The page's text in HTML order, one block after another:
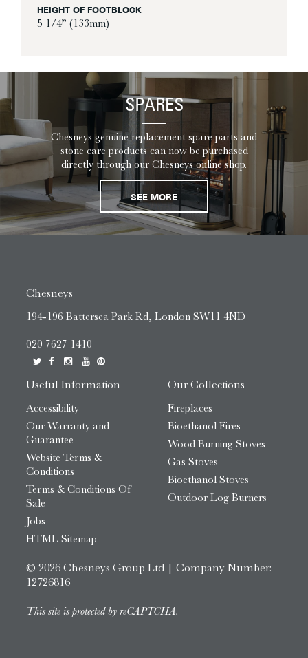
HEIGHT OF FOOTBLOCK
5 1/4” (133mm)
SPARES
Chesneys genuine replacement spare parts and
stone care products can now be purchased
directly through our Chesneys online shop.
SEE MORE
Chesneys
194-196 Battersea Park Rd, London SW11 4ND
020 7627 1410
Useful Information
Accessibility
Our Warranty and
Guarantee
Website Terms &
Conditions
Terms & Conditions Of
Sale
Jobs
HTML Sitemap
Our Collections
Fireplaces
Bioethanol Fires
Wood Burning Stoves
Gas Stoves
Bioethanol Stoves
Outdoor Log Burners
© 2026 Chesneys Group Ltd | Company Number:
12726816
This site is protected by reCAPTCHA.